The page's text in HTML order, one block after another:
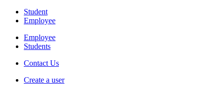
Student
Employee
Employee
Students
Contact Us
Create a user